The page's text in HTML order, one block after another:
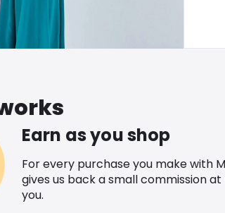
Earn as you shop
For every purchase you make with
gives us back a small commission
you.